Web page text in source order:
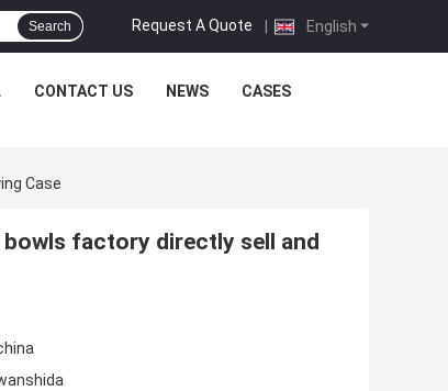
English
Request A Quote |
Search
CONTACT US NEWS CASES
Case
factory directly sell and